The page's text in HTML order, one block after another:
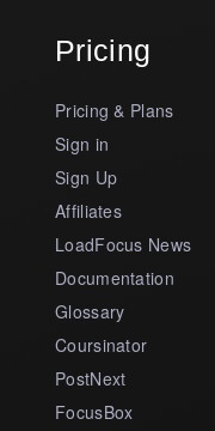
Pricing
Pricing & Plans
Sign in
Sign Up
Affiliates
LoadFocus News
Documentation
Glossary
Coursinator
PostNext
FocusBox